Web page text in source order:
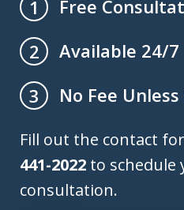
1
Free
2
Available 24/7
3
No Fee
Fill out the contact
441-2022 to schedule
consultation.